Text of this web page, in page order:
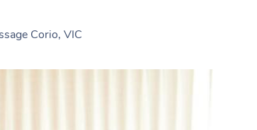
Corio, VIC